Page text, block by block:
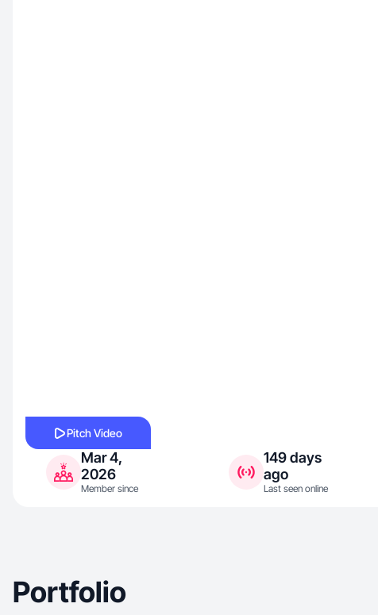
Pitch Video
Mar 4,
2026
Member since
149 days
ago
Last seen online
Portfolio